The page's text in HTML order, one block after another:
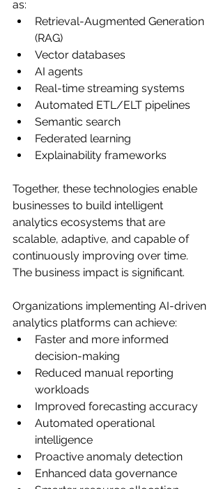
as:
Retrieval-Augmented Generation
(RAG)
Vector databases
AI agents
Real-time streaming systems
Automated ETL/ELT pipelines
Semantic search
Federated learning
Explainability frameworks
Together, these technologies enable
businesses to build intelligent
analytics ecosystems that are
scalable, adaptive, and capable of
continuously improving over time.
The business impact is significant.
Organizations implementing AI-driven
analytics platforms can achieve:
Faster and more informed
decision-making
Reduced manual reporting
workloads
Improved forecasting accuracy
Automated operational
intelligence
Proactive anomaly detection
Enhanced data governance